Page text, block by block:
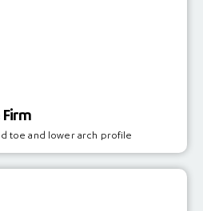
toe and lower arch profile